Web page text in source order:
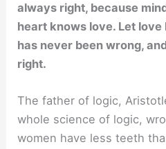
always right, because
heart knows love. Let love
has never been wrong,
right.
The father of logic,
whole science of logic,
women have less teeth